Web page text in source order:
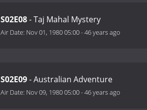
S02E08- Taj Mahal Mystery
Air Date: Nov 01, 1980 05:00-46 years ago
S02E09- Australian Adventure
Air Date: Nov 09, 1980 05:00-46 years ago